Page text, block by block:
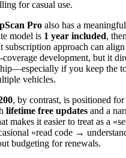
for casual use.
Pro also has a
model is 1 year included, then
subscription approach can
development, but it
if you keep the
vehicles.
, by contrast, is positioned
lifetime free updates and a
makes it easier to treat as a
«read code →
budgeting for renewals.